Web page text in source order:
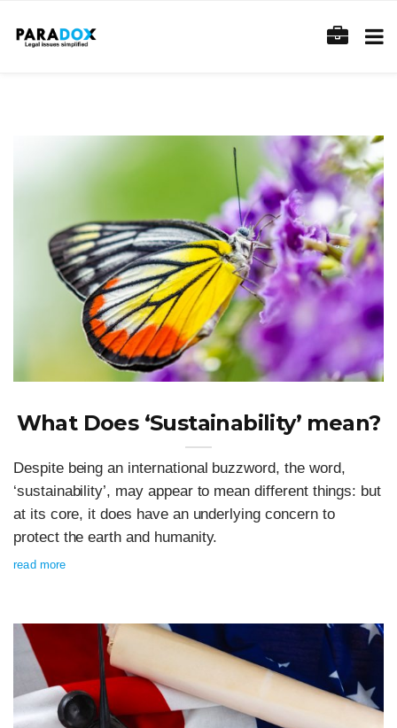
What Does ‘Sustainability’ mean?
Despite being an international buzzword, the word,
‘sustainability’, may appear to mean different things: but
at its core, it does have an underlying concern to
protect the earth and humanity.
read more